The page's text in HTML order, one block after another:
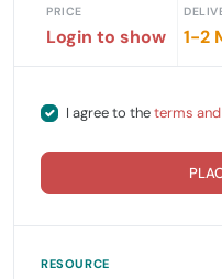
PRICE
Login to show 1-2
I agree to theterms
RESOURCE